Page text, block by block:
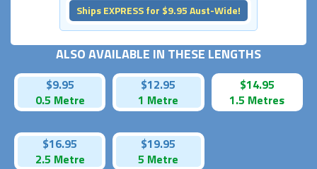
Ships EXPRESS for $9.95 Aust-Wide!
ALSO AVAILABLE IN THESE LENGTHS
$9.95
0.5 Metre
$12.95
1 Metre
$14.95
1.5 Metres
$16.95
2.5 Metre
$19.95
5 Metre